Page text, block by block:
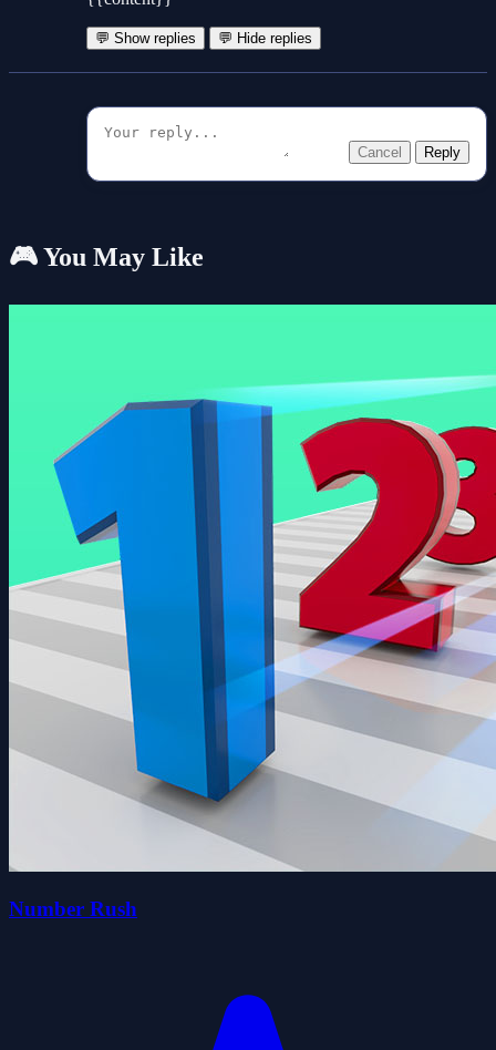
💬 Show replies 💬 Hide replies
Cancel Reply
🎮 You May Like
Number Rush